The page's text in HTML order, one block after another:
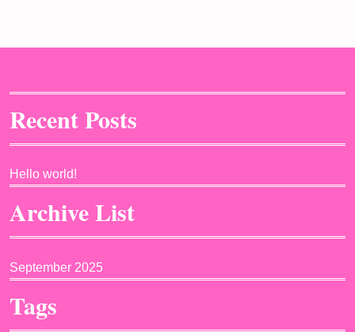
Recent Posts
Hello world!
Archive List
September 2025
Tags